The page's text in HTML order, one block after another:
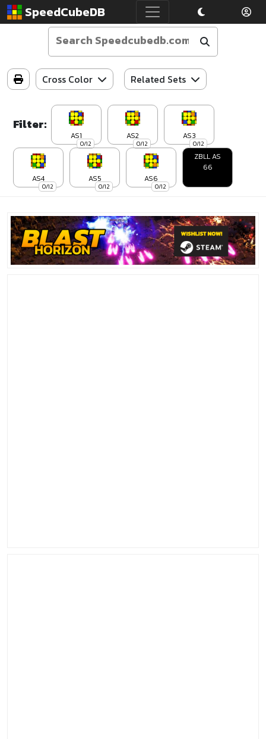
SpeedCubeDB
Cross Color Related Sets
Filter:
0/12
AS1
0/12
AS2
0/12
AS3
0/12
AS4
0/12
AS5
0/12
AS6
ZBLL AS
66